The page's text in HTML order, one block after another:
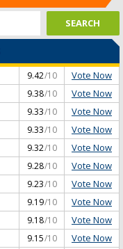
9.42/10 Vote Now
9.38/10 Vote Now
9.33/10 Vote Now
9.33/10 Vote Now
9.32/10 Vote Now
9.28/10 Vote Now
9.23/10 Vote Now
9.19/10 Vote Now
9.18/10 Vote Now
9.15/10 Vote Now